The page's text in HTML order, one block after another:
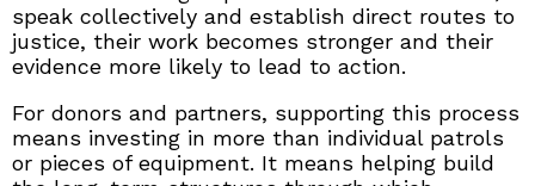
speak collectively and establish direct routes to
justice, their work becomes stronger and their
evidence more likely to lead to action.
For donors and partners, supporting this process
means investing in more than individual patrols
or pieces of equipment. It means helping build